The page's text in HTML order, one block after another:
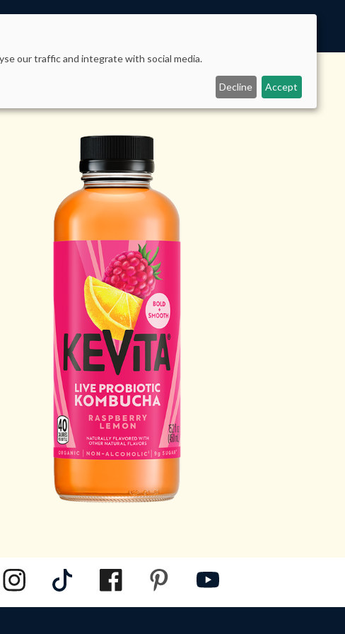
our traffic and integrate with social media.
Decline Accept